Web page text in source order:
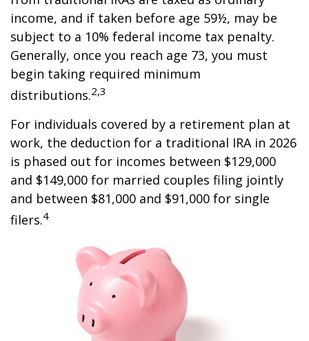
income, and if taken before age 59½, may be
subject to a 10% federal income tax penalty.
Generally, once you reach age 73, you must
begin taking required minimum
distributions.2,3
For individuals covered by a retirement plan at
work, the deduction for a traditional IRA in 2026
is phased out for incomes between $129,000
and $149,000 for married couples filing jointly
and between $81,000 and $91,000 for single
filers.4